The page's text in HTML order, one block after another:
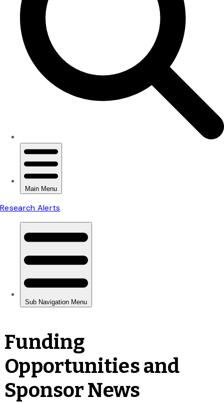
Funding
Opportunities and
Sponsor News